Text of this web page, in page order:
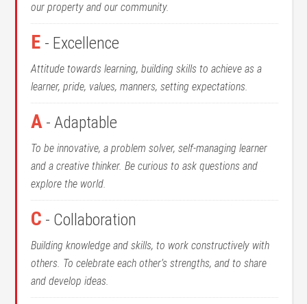
our property and our community.
E - Excellence
Attitude towards learning, building skills to achieve as a
learner, pride, values, manners, setting expectations.
A - Adaptable
To be innovative, a problem solver, self-managing learner
and a creative thinker. Be curious to ask questions and
explore the world.
C - Collaboration
Building knowledge and skills, to work constructively with
others. To celebrate each other’s strengths, and to share
and develop ideas.